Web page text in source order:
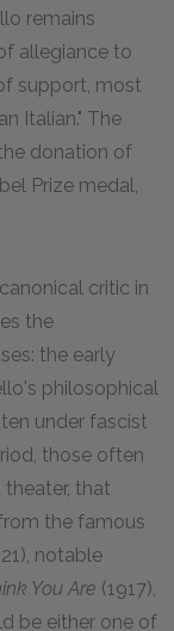
remains
allegiance to
support, most
Italian." The
donation of
Prize medal,
critic in
the
the early
philosophical
under fascist
those often
that
the famous
notable
You Are (1917),
be either one of